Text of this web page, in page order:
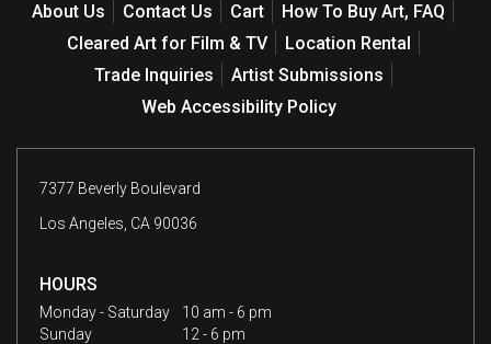
About Us
Contact Us Cart
How To Buy Art, FAQ
Cleared Art for Film & TV
Location Rental
Trade Inquiries
Artist Submissions
Web Accessibility Policy
7377 Beverly Boulevard
Los Angeles, CA 90036
HOURS
Monday - Saturday
10 am - 6 pm
Sunday
12 - 6 pm